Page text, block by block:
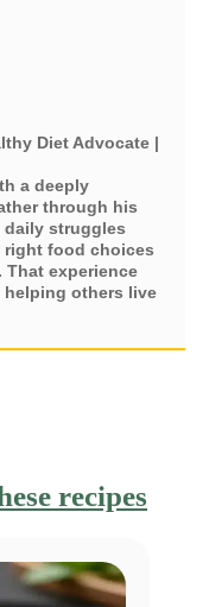
Diet Advocate |
a deeply
through his
daily struggles
right food choices
experience
helping others live
recipes